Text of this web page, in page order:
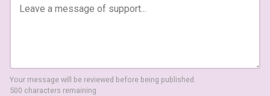
Your message will be reviewed before being published.
500 characters remaining